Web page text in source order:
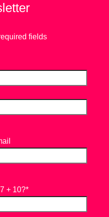
fields
+ 10?*